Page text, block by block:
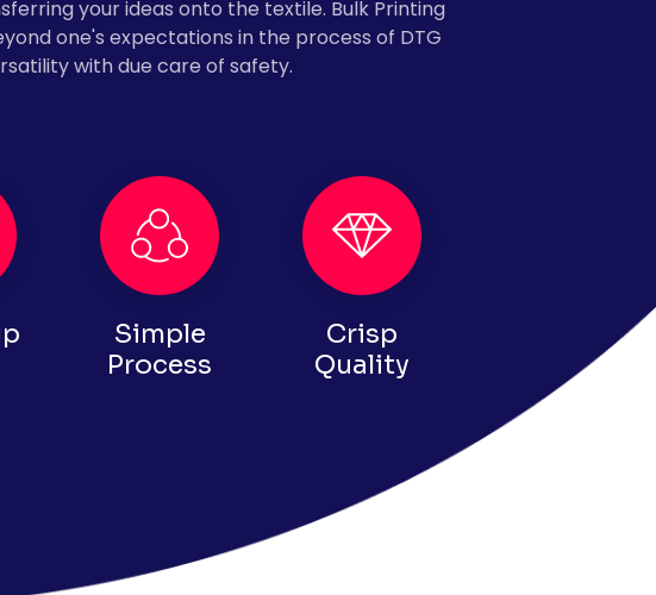
your ideas onto the textile. Bulk Printing
one's expectations in the process of DTG
with due care of safety.
Simple
Process
Crisp
Quality